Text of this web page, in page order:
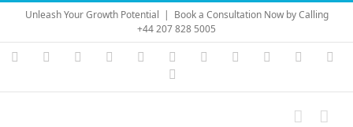
Skip
content
Unleash Your Growth Potential | Book a Consultation Now by Calling
+44 207 828 5005
Instagram
YouTubeFacebook LinkedIn Vimeo Skype PayPal